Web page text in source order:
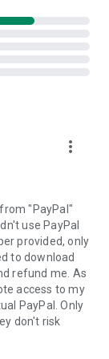
clipboard
link to the
start the app
by your
session will
more_vert
from "PayPal"
use PayPal
provided, only
to download
refund me. As
access to my
PayPal. Only
don't risk